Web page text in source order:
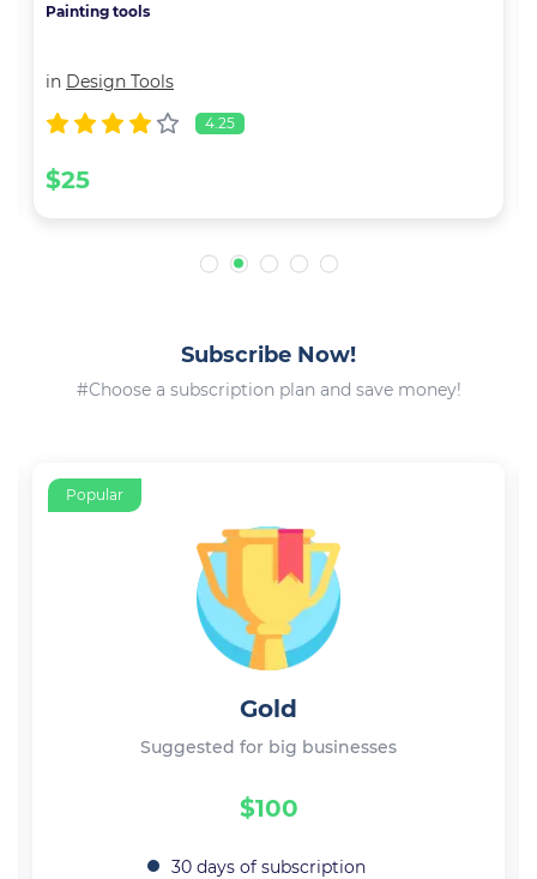
Painting tools
in Design Tools
4.25
$25
Subscribe Now!
#Choose a subscription plan and save money!
Popular
Gold
Suggested for big businesses
$100
30 days of subscription